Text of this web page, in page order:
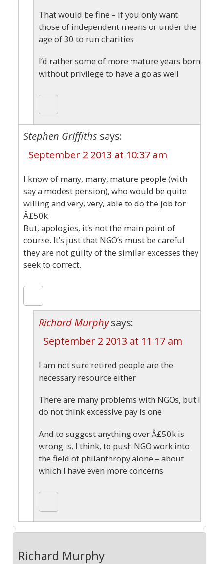
That would be fine – if you only want
those of independent means or under the
age of 30 to run charities
I’d rather some of more mature years born
without privilege to have a go as well
Stephen Griffiths says:
September 2 2013 at 10:37 am
I know of many, many, mature people (with
say a modest pension), who would be quite
willing and very, very, able to do the job for
Â£50k.
But, apologies, it’s not the main point of
course. It’s just that NGO’s must be careful
they are not guilty of the similar excesses they
seek to correct.
Richard Murphy says:
September 2 2013 at 11:17 am
I am not sure retired people are the
necessary resource either
There are many problems with NGOs, but I
do not think excessive pay is one
And to suggest anything over Â£50k is
wrong is, I think, to push NGO work into
the field of philanthropy alone – about
which I have even more concerns
Richard Murphy